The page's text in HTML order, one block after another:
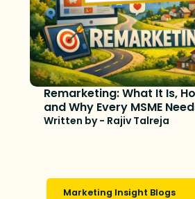
Remarketing: What It Is,
and Why Every MSME
Written by - Rajiv Talreja
Marketing Insight Blogs